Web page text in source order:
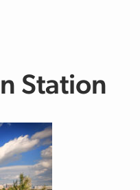
Station